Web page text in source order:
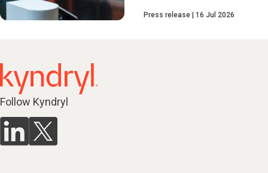
Press release 16 Jul 2026
Follow Kyndryl